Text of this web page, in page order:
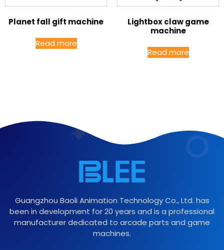
Planet fall gift machine
Read more
Lightbox claw game
machine
Read more
Guangzhou Baoli Animation Technology Co., Ltd. has
been in development for 20 years and is a professional
manufacturer dedicated to arcade parts and game
machines.